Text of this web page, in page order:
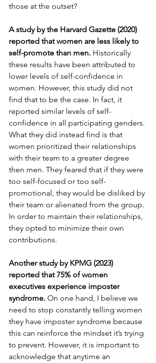
those at the outset?
A study by the Harvard Gazette (2020)
reported that women are less likely to
self-promote than men. Historically
these results have been attributed to
lower levels of self-confidence in
women. However, this study did not
find that to be the case. In fact, it
reported similar levels of self-
confidence in all participating genders.
What they did instead find is that
women prioritized their relationships
with their team to a greater degree
then men. They feared that if they were
too self-focused or too self-
promotional, they would be disliked by
their team or alienated from the group.
In order to maintain their relationships,
they opted to minimize their own
contributions.
Another study by KPMG (2023)
reported that 75% of women
executives experience imposter
syndrome. On one hand, I believe we
need to stop constantly telling women
they have imposter syndrome because
this can reinforce the mindset it’s trying
to prevent. However, it is important to
acknowledge that anytime an